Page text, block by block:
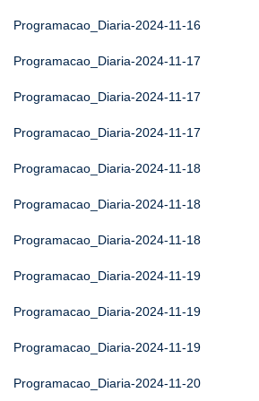
Programacao_Diaria-2024-11-16
Programacao_Diaria-2024-11-17
Programacao_Diaria-2024-11-17
Programacao_Diaria-2024-11-17
Programacao_Diaria-2024-11-18
Programacao_Diaria-2024-11-18
Programacao_Diaria-2024-11-18
Programacao_Diaria-2024-11-19
Programacao_Diaria-2024-11-19
Programacao_Diaria-2024-11-19
Programacao_Diaria-2024-11-20